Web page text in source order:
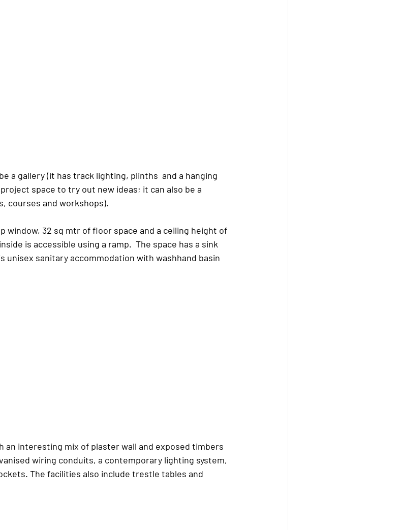
a gallery (it has track lighting, plinths  and a hanging
space to try out new ideas; it can also be a
courses and workshops).
window, 32 sq mtr of floor space and a ceiling height of
is accessible using a ramp.  The space has a sink
unisex sanitary accommodation with washhand basin
interesting mix of plaster wall and exposed timbers
wiring conduits, a contemporary lighting system,
The facilities also include trestle tables and